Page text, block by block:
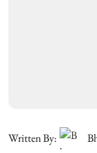
Written By: